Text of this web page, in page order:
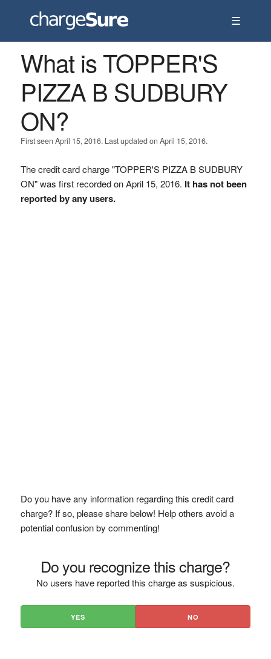
☰
What is TOPPER'S
PIZZA B SUDBURY
ON?
First seen April 15, 2016. Last updated on April 15, 2016.
The credit card charge "TOPPER'S PIZZA B SUDBURY
ON" was first recorded on April 15, 2016. It has not been
reported by any users.
Do you have any information regarding this credit card
charge? If so, please share below! Help others avoid a
potential confusion by commenting!
Do you recognize this charge?
No users have reported this charge as suspicious.
YES NO